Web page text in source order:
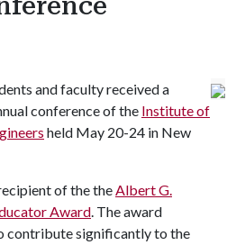
and faculty received a
conference of the Institute of
held May 20-24 in New
of the theAlbert G.
Award. The award
contribute significantly to the